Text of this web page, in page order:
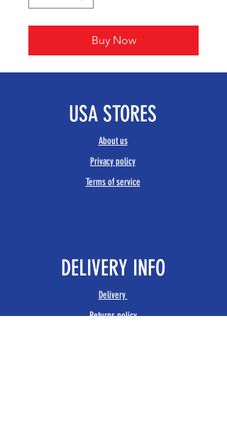
Buy Now
USA STORES
About us
Privacy policy
Terms of service
DELIVERY INFO
Delivery
Returns policy